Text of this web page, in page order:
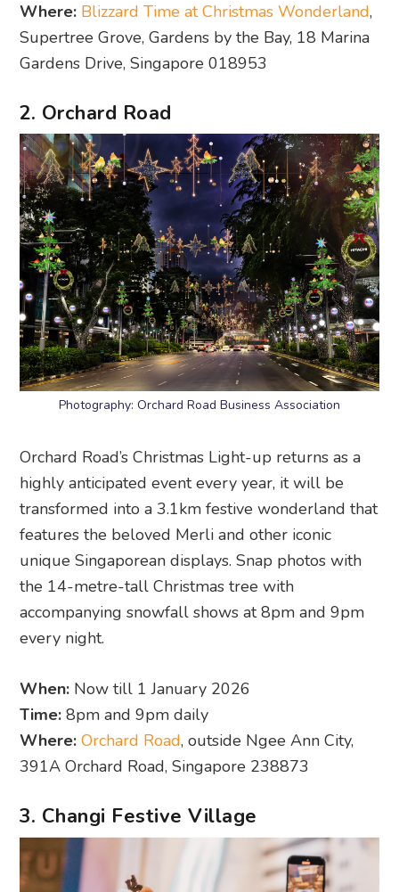
Where: Blizzard Time at Christmas Wonderland,
Supertree Grove, Gardens by the Bay, 18 Marina
Gardens Drive, Singapore 018953
2. Orchard Road
Photography: Orchard Road Business Association
Orchard Road’s Christmas Light-up returns as a
highly anticipated event every year, it will be
transformed into a 3.1km festive wonderland that
features the beloved Merli and other iconic
unique Singaporean displays. Snap photos with
the 14-metre-tall Christmas tree with
accompanying snowfall shows at 8pm and 9pm
every night.
When: Now till 1 January 2026
Time: 8pm and 9pm daily
Where: Orchard Road, outside Ngee Ann City,
391A Orchard Road, Singapore 238873
3. Changi Festive Village